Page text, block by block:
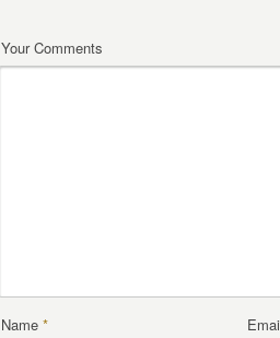
Your Comments
Name *